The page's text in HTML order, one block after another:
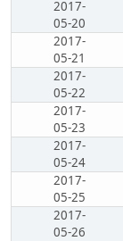
2017-
05-20
2017-
05-21
2017-
05-22
2017-
05-23
2017-
05-24
2017-
05-25
2017-
05-26